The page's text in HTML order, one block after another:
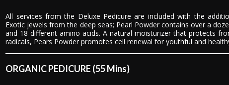
All services from the Deluxe Pedicure are included with the
Exotic jewels from the deep seas; Pearl Powder contains over a
and 18 different amino acids. A natural moisturizer that protects
radicals, Pears Powder promotes cell renewal for youthful and
ORGANIC PEDICURE (55 Mins)